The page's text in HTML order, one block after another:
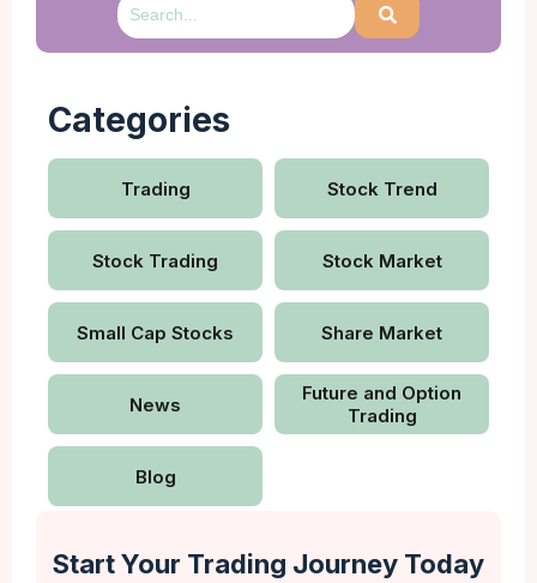
Categories
Trading Stock Trend
Stock Trading Stock Market
Small Cap Stocks Share Market
News
Future and Option
Trading
Blog
Start Your Trading Journey Today